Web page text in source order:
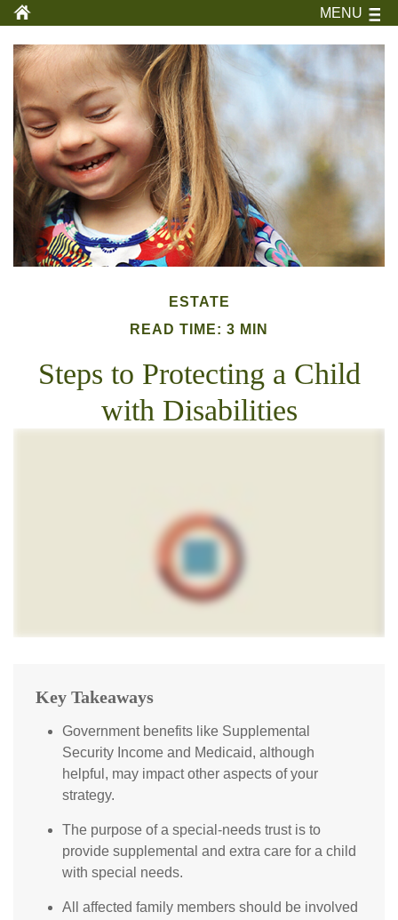
MENU
ESTATE
READ TIME: 3 MIN
Steps to Protecting a Child
with Disabilities
Key Takeaways
Government benefits like Supplemental
Security Income and Medicaid, although
helpful, may impact other aspects of your
strategy.
The purpose of a special-needs trust is to
provide supplemental and extra care for a child
with special needs.
All affected family members should be involved